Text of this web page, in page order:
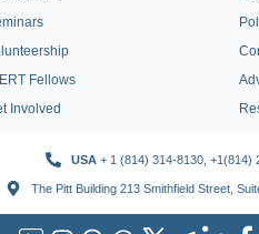
Fellows
Involved
USA + 1 (814) 314-8130, +1(814)
The Pitt Building 213 Smithfield Street,